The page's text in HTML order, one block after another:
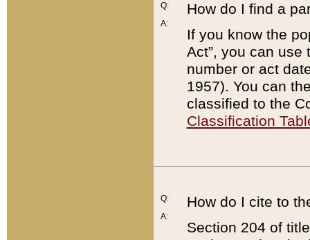
Q:
A:
How do I find a
If you know the
Act”, you can use
number or act
1957). You can
classified to the
Classification
Q:
A:
How do I cite to
Section 204 of